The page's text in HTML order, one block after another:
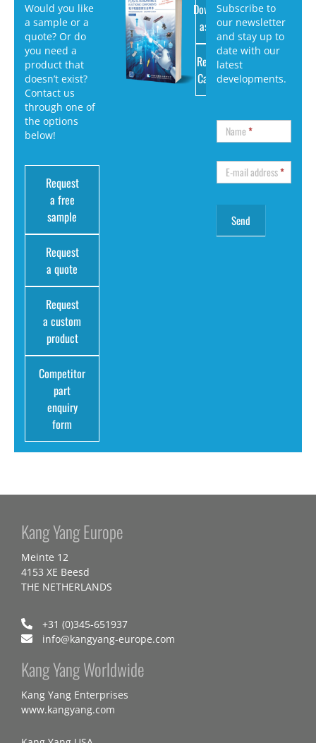
Would you like
a sample or a
quote? Or do
you need a
product that
doesn’t exist?
Contact us
through one of
the options
below!
Request
a free
sample
Request
a quote
Request
a custom
product
Competitor
part
enquiry
form
Download
as PDF
Request
Catalog
Subscribe to
our newsletter
and stay up to
date with our
latest
developments.
Name*
E-mail address*
Kang Yang Europe
Meinte 12
4153 XE Beesd
THE NETHERLANDS
+31 (0)345-651937
info@kangyang-europe.com
Kang Yang Worldwide
Kang Yang Enterprises
www.kangyang.com